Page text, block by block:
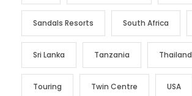
Sandals Resorts South Africa
Sri Lanka Tanzania Thailand
Touring Twin Centre USA